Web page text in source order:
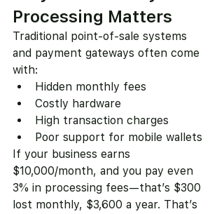
Processing Matters
Traditional point-of-sale systems
and payment gateways often come
with:
Hidden monthly fees
Costly hardware
High transaction charges
Poor support for mobile wallets
If your business earns
$10,000/month, and you pay even
3% in processing fees—that’s $300
lost monthly, $3,600 a year. That’s